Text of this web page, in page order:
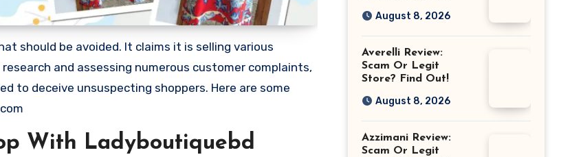
should be avoided. It claims it is selling various
and assessing numerous customer complaints,
to deceive unsuspecting shoppers. Here are some
With Ladyboutiquebd
August 8, 2026
Averelli Review:
Scam Or Legit
Store? Find Out!
August 8, 2026
Azzimani Review:
Scam Or Legit